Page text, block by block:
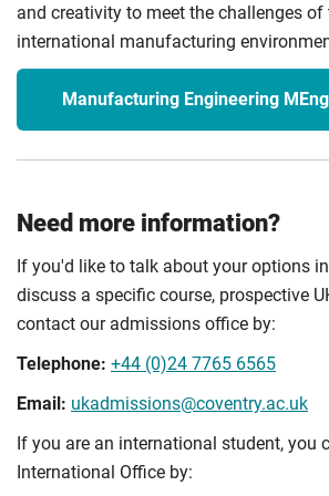
and creativity to meet the challenges of
international manufacturing
Manufacturing Engineering
Need more information?
If you'd like to talk about your options
discuss a specific course, prospective
contact our admissions office by:
Telephone: +44 (0)24 7765 6565
Email: ukadmissions@coventry.ac.uk
If you are an international student, you
International Office by: